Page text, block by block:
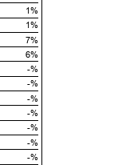
1%
1%
7%
6%
-%
-%
-%
-%
-%
-%
-%